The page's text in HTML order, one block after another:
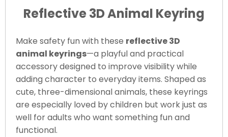
Reflective 3D Animal Keyring
Make safety fun with these reflective 3D
animal keyrings—a playful and practical
accessory designed to improve visibility while
adding character to everyday items. Shaped as
cute, three-dimensional animals, these keyrings
are especially loved by children but work just as
well for adults who want something fun and
functional.